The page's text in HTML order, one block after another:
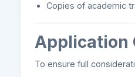
Copies of academic
Application
To ensure full